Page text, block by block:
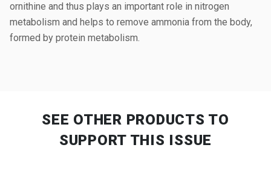
ornithine and thus plays an important role in nitrogen
metabolism and helps to remove ammonia from the body,
formed by protein metabolism.
SEE OTHER PRODUCTS TO
SUPPORT THIS ISSUE